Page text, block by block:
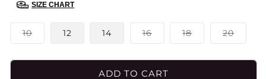
SIZE CHART
10Variant
sold
or
12 14 16Variant
sold
or
18Variant
sold
or
20
sold
or
ADD TO CART